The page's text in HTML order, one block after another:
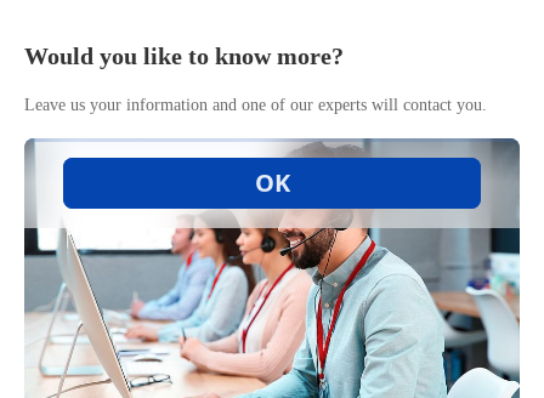
Would you like to know more?
Leave us your information and one of our experts will contact you.